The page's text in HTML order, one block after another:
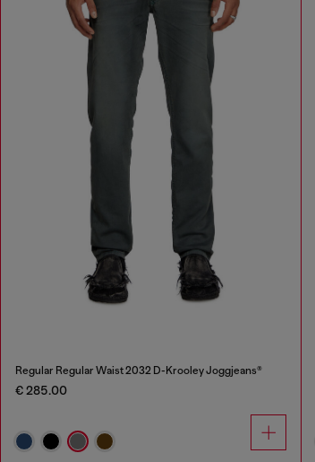
Regular Regular Waist 2032 D-Krooley Joggjeans®
€ 285.00